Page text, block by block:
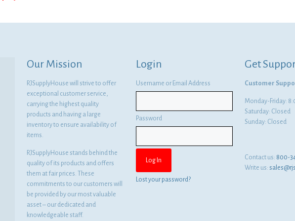
$34.05.$24.86.
Our Mission
RJSupplyHouse will strive to offer
exceptional customer service,
carrying the highest quality
products and having a large
inventory to ensure availability of
items.
RJSupplyHouse stands behind the
quality of its products and offers
them at fair prices. These
commitments to our customers will
be provided by our most valuable
asset – our dedicated and
knowledgeable staff.
Login
Username or Email Address
Password
Lost your password?
Get
Customer
Monday-Friday:
Saturday: Closed
Sunday: Closed
Contact us: 800-
Write us: